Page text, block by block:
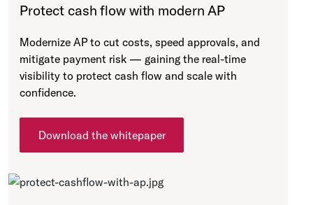
Protect cash flow with modern AP
Modernize AP to cut costs, speed approvals, and
mitigate payment risk — gaining the real-time
visibility to protect cash flow and scale with
confidence.
Download the whitepaper